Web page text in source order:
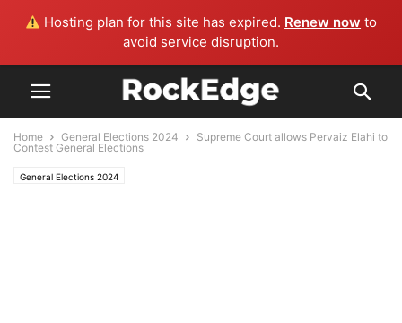
Hosting plan for this site has expired. Renew now to
avoid service disruption.
Home General Elections 2024
Supreme Court allows Pervaiz Elahi to
Contest General Elections
General Elections 2024